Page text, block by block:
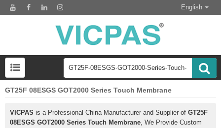
English
GT25F 08ESGS GOT2000 Series Touch Membrane
VICPAS is a Professional China Manufacturer and Supplier of GT25F
08ESGS GOT2000 Series Touch Membrane, We Provide Custom